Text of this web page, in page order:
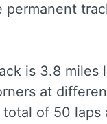
permanent
is 3.8 miles
at
of 50 laps